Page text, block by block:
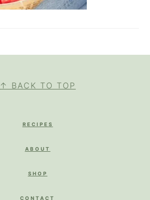
↑ BACK TO TOP
RECIPES
ABOUT
SHOP
CONTACT